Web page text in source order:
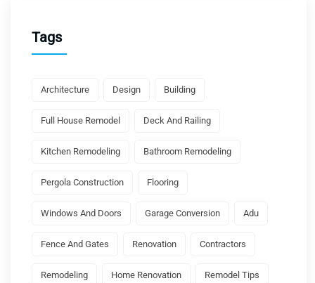
Tags
Architecture Design Building
Full House Remodel Deck And Railing
Kitchen Remodeling Bathroom Remodeling
Pergola Construction Flooring
Windows And Doors Garage Conversion Adu
Fence And Gates Renovation Contractors
Remodeling Home Renovation Remodel Tips